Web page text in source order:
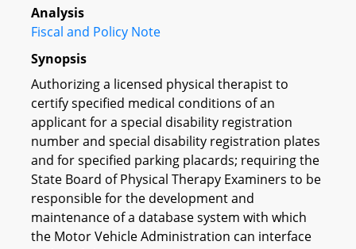
Analysis
Fiscal and Policy Note
Synopsis
Authorizing a licensed physical therapist to
certify specified medical conditions of an
applicant for a special disability registration
number and special disability registration plates
and for specified parking placards; requiring the
State Board of Physical Therapy Examiners to be
responsible for the development and
maintenance of a database system with which
the Motor Vehicle Administration can interface